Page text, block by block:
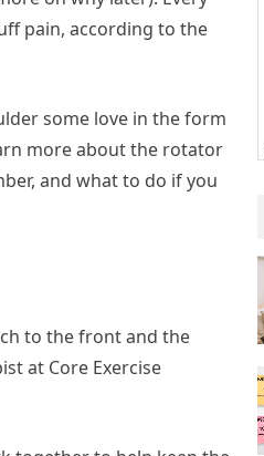
pain, according to the
some love in the form
more about the rotator
and what to do if you
to the front and the
at Core Exercise